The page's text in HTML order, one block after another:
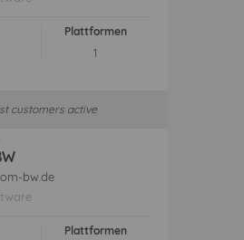
Plattformen
1
customers active
bw.de
Plattformen